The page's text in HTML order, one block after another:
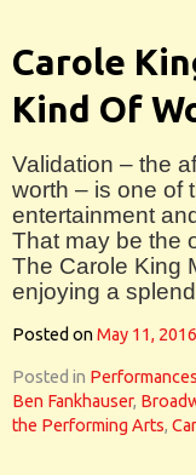
Carole
Kind Of
Validation – the
worth – is one of
entertainment
That may be the
The Carole King
enjoying a
Posted onMay 11, 2016
Posted in Performances
Ben Fankhauser,
the Performing Arts,